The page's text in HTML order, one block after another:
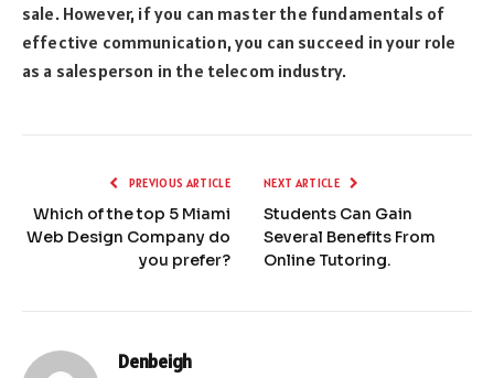
sale. However, if you can master the fundamentals of
effective communication, you can succeed in your role
as a salesperson in the telecom industry.
PREVIOUS ARTICLE
Which of the top 5 Miami
Web Design Company do
you prefer?
NEXT ARTICLE
Students Can Gain
Several Benefits From
Online Tutoring.
Denbeigh